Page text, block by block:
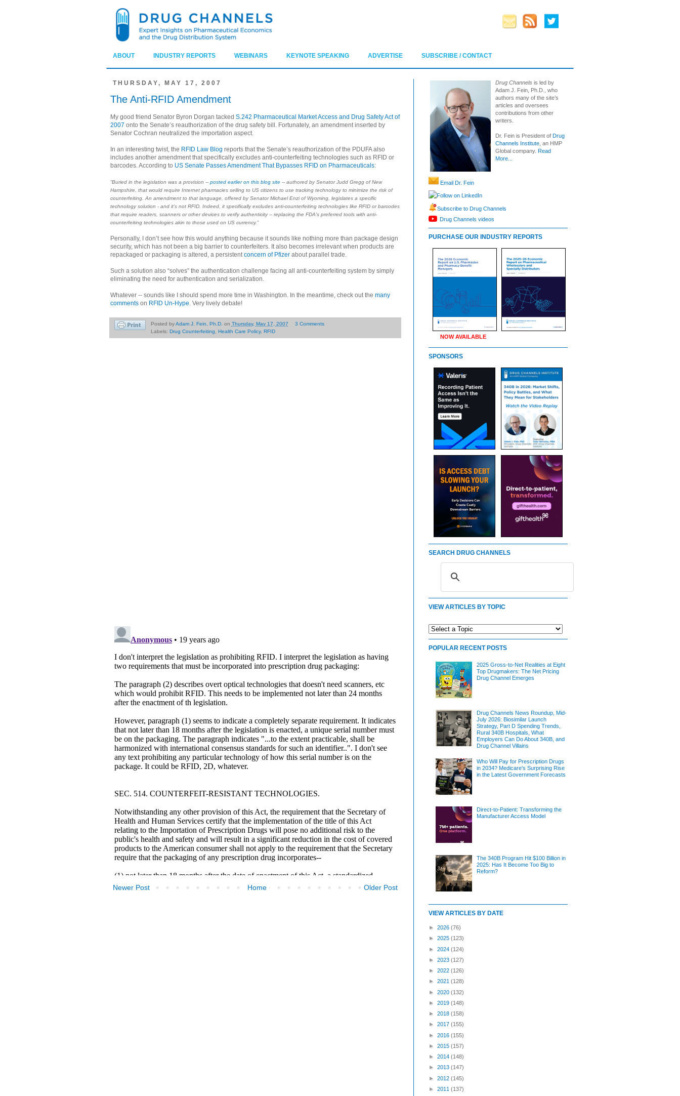
ABOUT INDUSTRY REPORTS WEBINARS KEYNOTE SPEAKING ADVERTISE SUBSCRIBE / CONTACT
THURSDAY, MAY 17, 2007
The Anti-RFID Amendment
My good friend Senator Byron Dorgan tacked S.242 Pharmaceutical Market Access and Drug Safety Act of
2007 onto the Senate’s reauthorization of the drug safety bill. Fortunately, an amendment inserted by
Senator Cochran neutralized the importation aspect.
In an interesting twist, the RFID Law Blog reports that the Senate’s reauthorization of the PDUFA also
includes another amendment that specifically excludes anti-counterfeiting technologies such as RFID or
barcodes. According to US Senate Passes Amendment That Bypasses RFID on Pharmaceuticals:
“Buried in the legislation was a provision -- posted earlier on this blog site -- authored by Senator Judd Gregg of New
Hampshire, that would require Internet pharmacies selling to US citizens to use tracking technology to minimize the risk of
counterfeiting. An amendment to that language, offered by Senator Michael Enzi of Wyoming, legislates a specific
technology solution - and it's not RFID. Indeed, it specifically excludes anti-counterfeiting technologies like RFID or barcodes
that require readers, scanners or other devices to verify authenticity -- replacing the FDA's preferred tools with anti-
counterfeiting technologies akin to those used on US currency.”
Personally, I don’t see how this would anything because it sounds like nothing more than package design
security, which has not been a big barrier to counterfeiters. It also becomes irrelevant when products are
repackaged or packaging is altered, a persistentconcern of Pfizer about parallel trade.
Such a solution also “solves” the authentication challenge facing all anti-counterfeiting system by simply
eliminating the need for authentication and serialization.
Whatever -- sounds like I should spend more time in Washington. In the meantime, check out the many
comments on RFID Un-Hype. Very lively debate!
Posted byAdam J. Fein, Ph.D. on Thursday, May 17, 2007
3 Comments
Labels: Drug Counterfeiting, Health Care Policy, RFID
Newer Post Older Post
Home
Drug Channels is led by
Adam J. Fein, Ph.D., who
authors many of the site’s
articles and oversees
contributions from other
writers.
Dr. Fein is President of Drug
Channels Institute , an HMP
Global company. Read
More...
Email Dr. Fein
Follow on LinkedIn
Subscribe to Drug Channels
Drug Channels videos
PURCHASE OUR INDUSTRY REPORTS
NOW AVAILABLE
SPONSORS
SEARCH DRUG CHANNELS
VIEW ARTICLES BY TOPIC
POPULAR RECENT POSTS
2025 Gross-to-Net Realities at Eight
Top Drugmakers: The Net Pricing
Drug Channel Emerges
Drug Channels News Roundup, Mid-
July 2026: Biosimilar Launch
Strategy, Part D Spending Trends,
Rural 340B Hospitals, What
Employers Can Do About 340B, and
Drug Channel Villains
Who Will Pay for Prescription Drugs
in 2034? Medicare's Surprising Rise
in the Latest Government Forecasts
Direct-to-Patient: Transforming the
Manufacturer Access Model
The 340B Program Hit $100 Billion in
2025: Has It Become Too Big to
Reform?
VIEW ARTICLES BY DATE
► 2026 (76)
► 2025 (123)
► 2024 (124)
► 2023 (127)
► 2022 (126)
► 2021 (128)
► 2020 (132)
► 2019 (148)
► 2018 (158)
► 2017 (155)
► 2016 (155)
► 2015 (157)
► 2014 (148)
► 2013 (147)
► 2012 (145)
► 2011 (137)